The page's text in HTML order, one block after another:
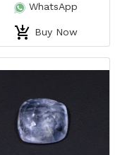
WhatsApp
Buy Now